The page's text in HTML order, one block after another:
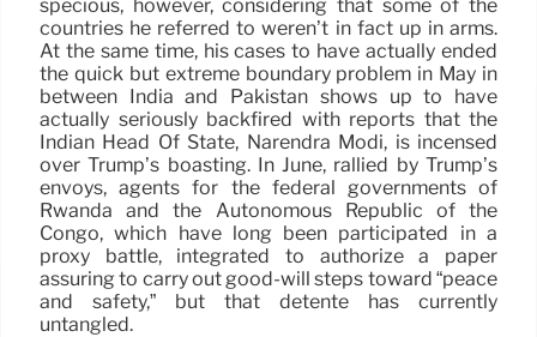
specious, however, considering that some of the
countries he referred to weren’t in fact up in arms.
At the same time, his cases to have actually ended
the quick but extreme boundary problem in May in
between India and Pakistan shows up to have
actually seriously backfired with reports that the
Indian Head Of State, Narendra Modi, is incensed
over Trump’s boasting. In June, rallied by Trump’s
envoys, agents for the federal governments of
Rwanda and the Autonomous Republic of the
Congo, which have long been participated in a
proxy battle, integrated to authorize a paper
assuring to carry out good-will steps toward “peace
and safety,” but that détente has currently
untangled.